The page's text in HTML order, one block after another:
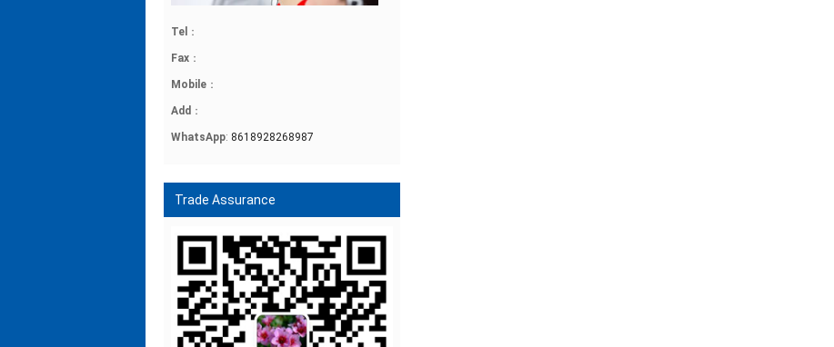
Tel ：
Fax ：
Mobile ：
Add ：
WhatsApp: 8618928268987
Trade Assurance